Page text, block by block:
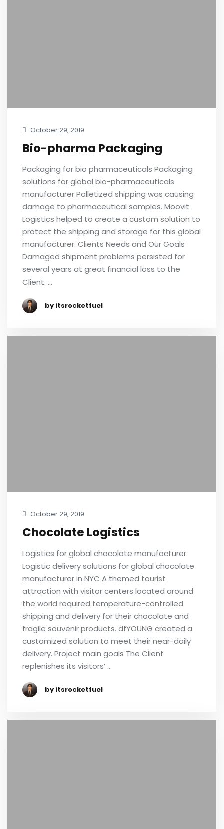
October 29, 2019
Bio-pharma Packaging
Packaging for bio pharmaceuticals Packaging
solutions for global bio-pharmaceuticals
manufacturer Palletized shipping was causing
damage to pharmaceutical samples. Moovit
Logistics helped to create a custom solution to
protect the shipping and storage for this global
manufacturer. Clients Needs and Our Goals
Damaged shipment problems persisted for
several years at great financial loss to the
Client. …
by itsrocketfuel
October 29, 2019
Chocolate Logistics
Logistics for global chocolate manufacturer
Logistic delivery solutions for global chocolate
manufacturer in NYC A themed tourist
attraction with visitor centers located around
the world required temperature-controlled
shipping and delivery for their chocolate and
fragile souvenir products. dfYOUNG created a
customized solution to meet their near-daily
delivery. Project main goals The Client
replenishes its visitors’ …
by itsrocketfuel